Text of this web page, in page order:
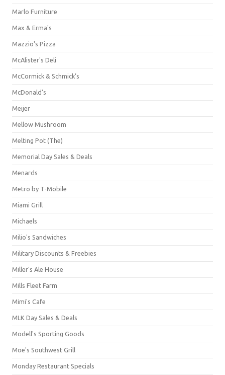
Marlo Furniture
Max & Erma's
Mazzio's Pizza
McAlister's Deli
McCormick & Schmick’s
McDonald's
Meijer
Mellow Mushroom
Melting Pot (The)
Memorial Day Sales & Deals
Menards
Metro by T-Mobile
Miami Grill
Michaels
Milio's Sandwiches
Military Discounts & Freebies
Miller's Ale House
Mills Fleet Farm
Mimi's Cafe
MLK Day Sales & Deals
Modell's Sporting Goods
Moe's Southwest Grill
Monday Restaurant Specials